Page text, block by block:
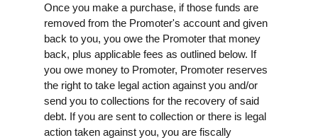
Once you make a purchase, if those funds are
removed from the Promoter's account and given
back to you, you owe the Promoter that money
back, plus applicable fees as outlined below. If
you owe money to Promoter, Promoter reserves
the right to take legal action against you and/or
send you to collections for the recovery of said
debt. If you are sent to collection or there is legal
action taken against you, you are fiscally